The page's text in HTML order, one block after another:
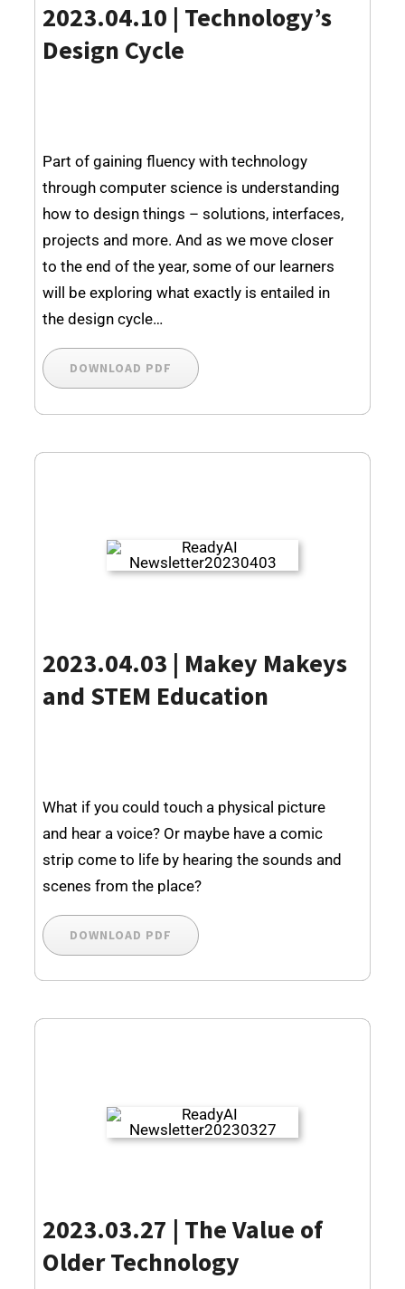
2023.04.10 | Technology’s
Design Cycle
Part of gaining fluency with technology
through computer science is understanding
how to design things – solutions, interfaces,
projects and more. And as we move closer
to the end of the year, some of our learners
will be exploring what exactly is entailed in
the design cycle…
DOWNLOAD PDF
2023.04.03 | Makey Makeys
and STEM Education
What if you could touch a physical picture
and hear a voice? Or maybe have a comic
strip come to life by hearing the sounds and
scenes from the place?
DOWNLOAD PDF
2023.03.27 | The Value of
Older Technology